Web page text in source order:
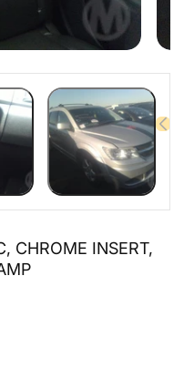
CHROME INSERT,